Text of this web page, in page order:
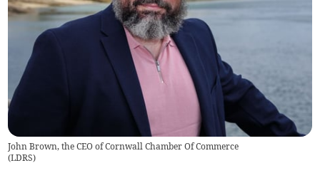
John Brown, the CEO of Cornwall Chamber Of Commerce
(LDRS)